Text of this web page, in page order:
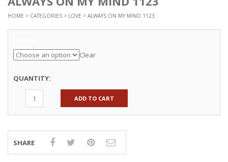
HOME > CATEGORIES > LOVE > ALWAYS ON MY MIND 1123
Clear
QUANTITY:
ADD TO CART
SHARE